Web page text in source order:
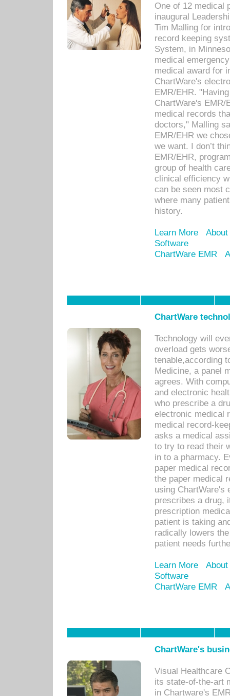
One of 12 medical
inaugural
Tim Malling for
record keeping
System, in
medical
medical award for
ChartWare's
EMR/EHR.
ChartWare's EMR/
medical records
doctors," Malling
EMR/EHR we
we want. I don’t
EMR/EHR,
group of health
clinical efficiency
can be seen most
where many
history.
Learn More
Software
ChartWare EMR
ChartWare
Technology will
overload gets
tenable,according
Medicine, a panel
agrees. With
and electronic
who prescribe a
electronic medical
medical record-
asks a medical
to try to read their
in to a pharmacy.
paper medical
the paper medical
using ChartWare's
prescribes a drug,
prescription
patient is taking
radically lowers
patient needs
Learn More
Software
ChartWare EMR
ChartWare's
Visual Healthcare
its state-of-the-art
in Chartware's